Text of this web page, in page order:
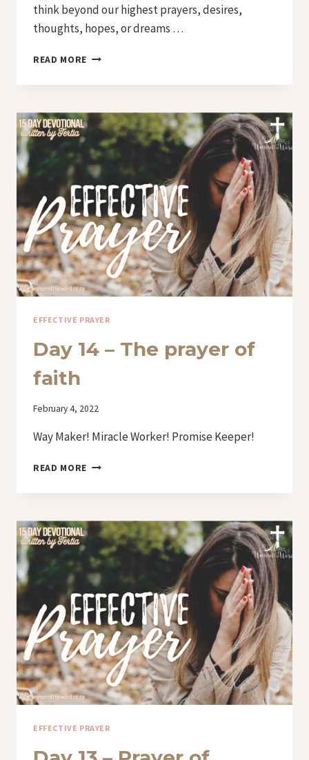
think beyond our highest prayers, desires,
thoughts, hopes, or dreams …
READ MORE DAY
–
THAT
DARES
TO
ASK
EFFECTIVE PRAYER
Day 14 – The prayer of
faith
By
February 4, 2022
Way Maker! Miracle Worker! Promise Keeper!
READ MORE DAY
–
PRAYER
OF
FAITH
EFFECTIVE PRAYER